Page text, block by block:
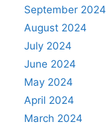
September 2024
August 2024
July 2024
June 2024
May 2024
April 2024
March 2024